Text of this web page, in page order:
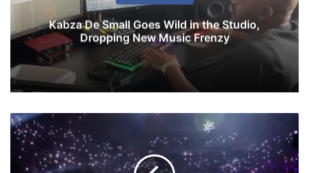
Kabza De Small Goes Wild in the Studio,
Dropping New Music Frenzy
W